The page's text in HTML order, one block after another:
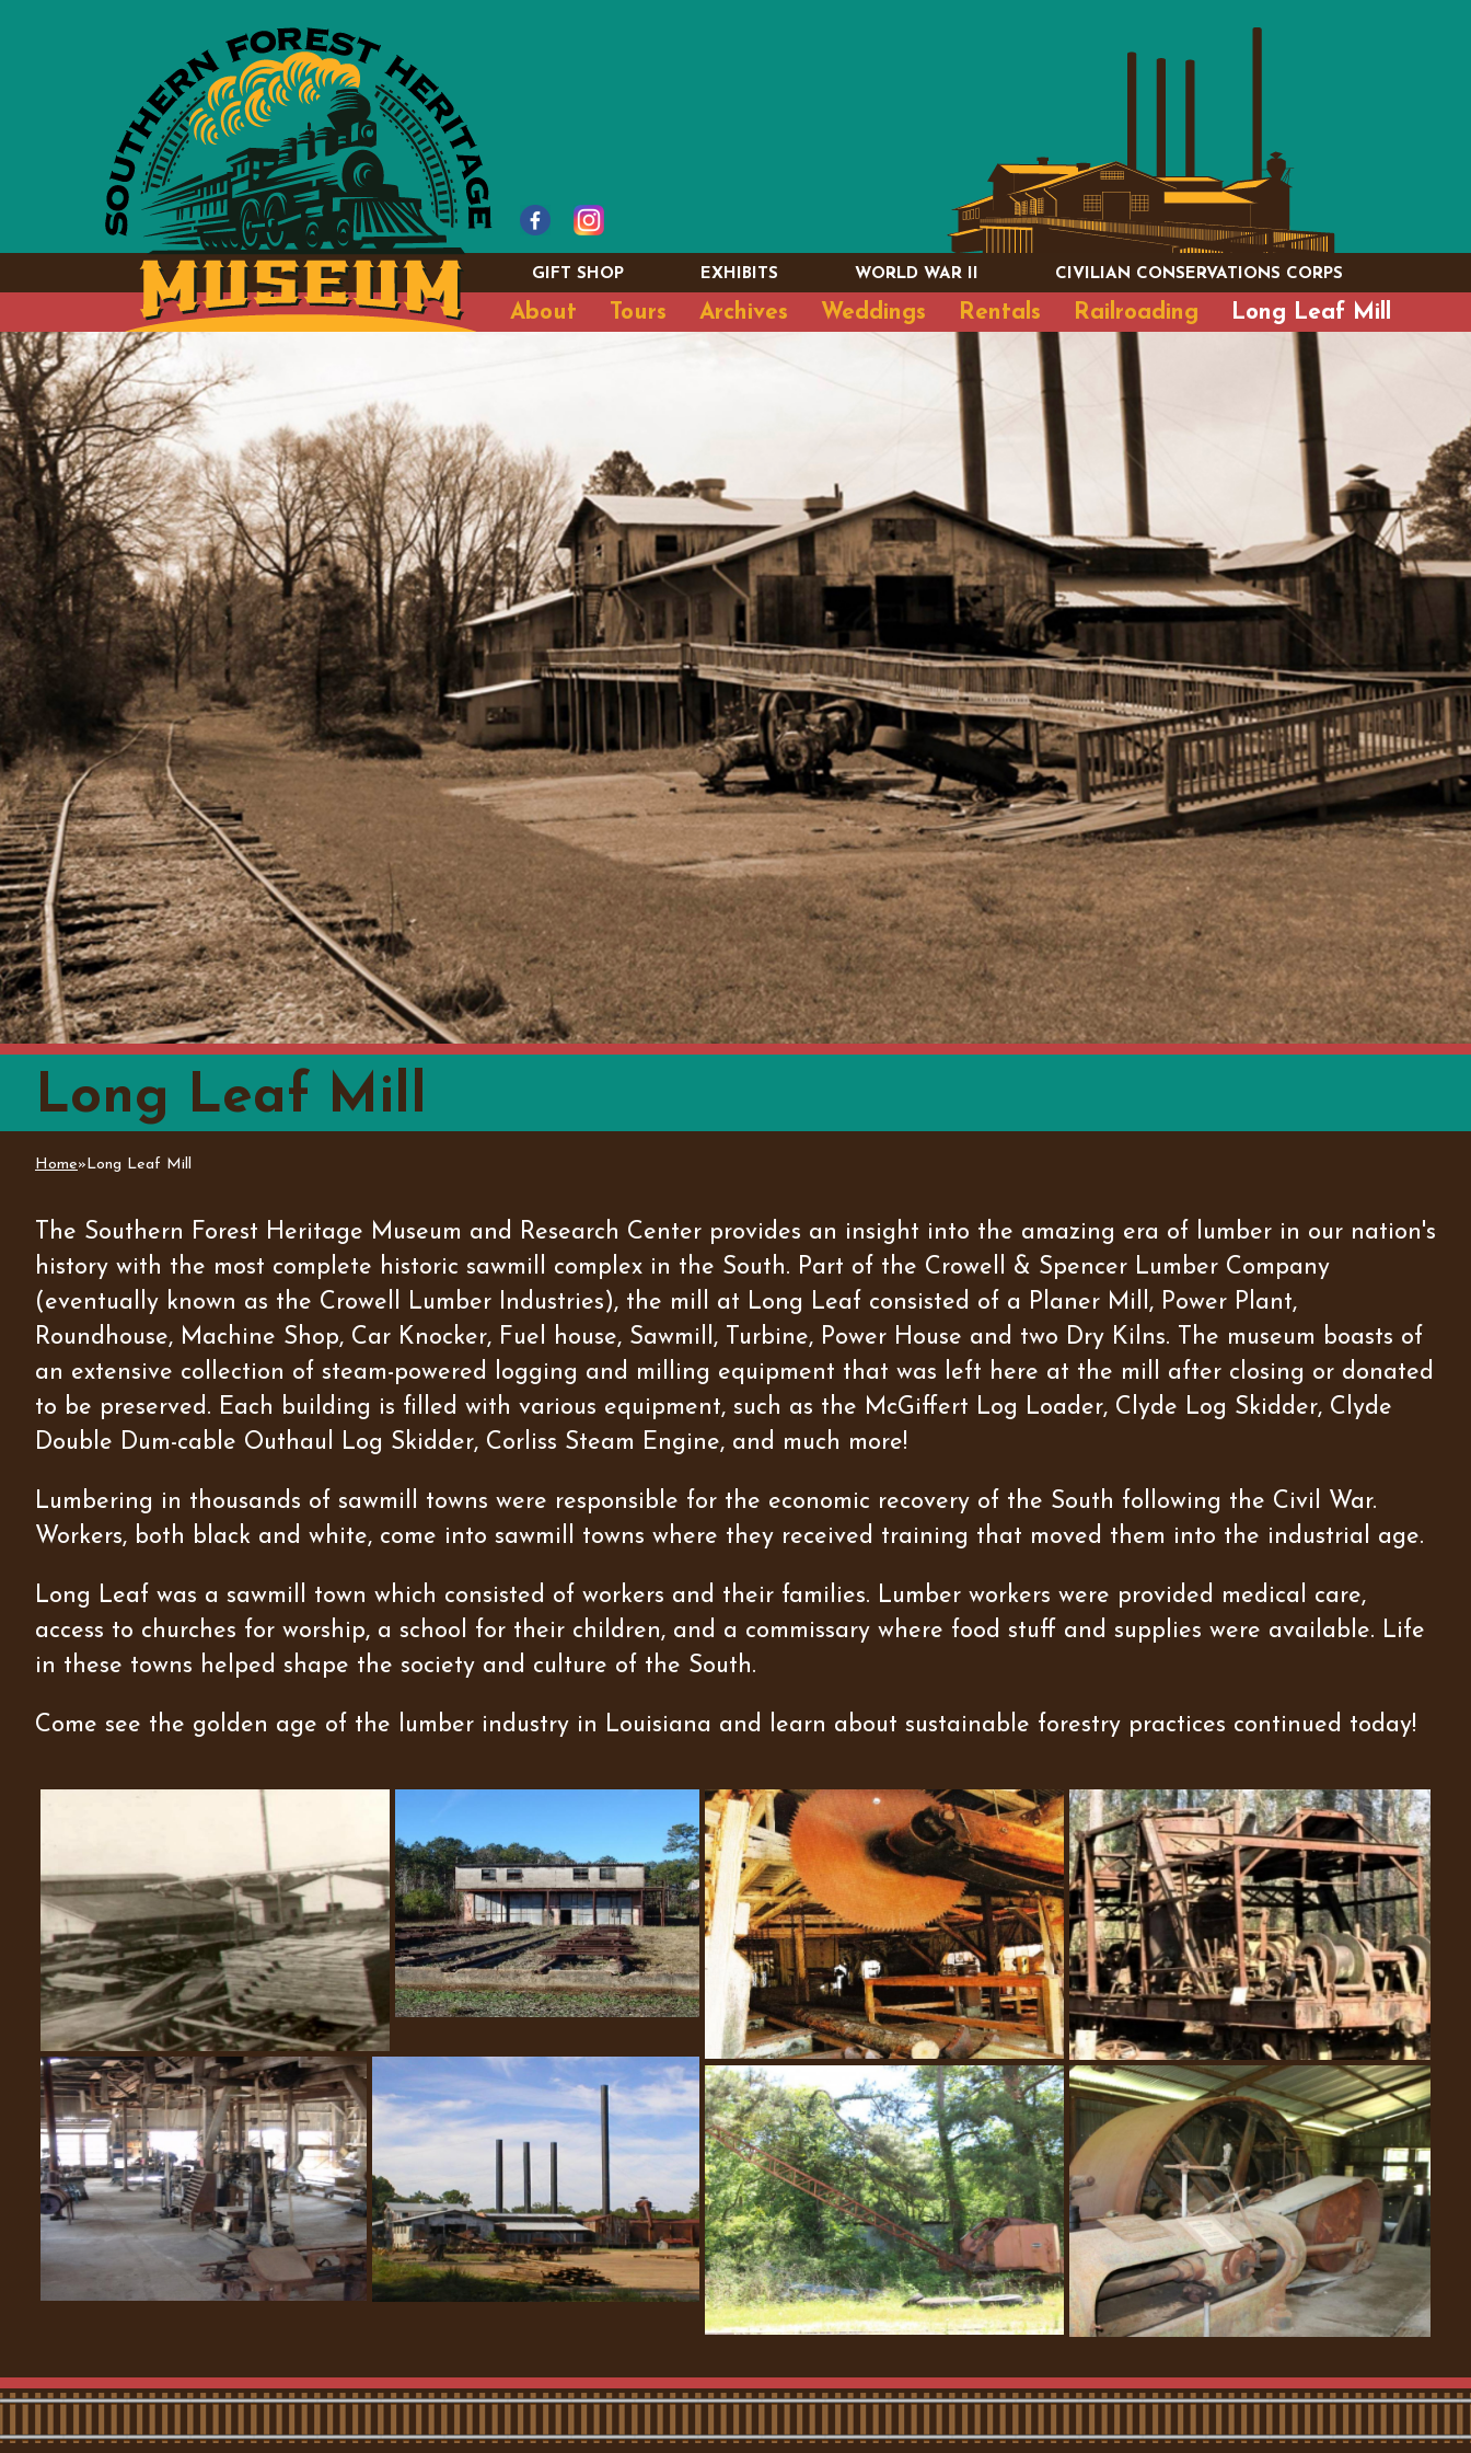
GIFT SHOP EXHIBITS WORLD WAR II CIVILIAN CONSERVATIONS CORPS
About Tours Archives Weddings Rentals Railroading Long Leaf Mill
Long Leaf Mill
You are here
Home»Long Leaf Mill
The Southern Forest Heritage Museum and Research Center provides an insight into the amazing era of lumber in our nation's
history with the most complete historic sawmill complex in the South. Part of the Crowell & Spencer Lumber Company
(eventually known as the Crowell Lumber Industries), the mill at Long Leaf consisted of a Planer Mill, Power Plant,
Roundhouse, Machine Shop, Car Knocker, Fuel house, Sawmill, Turbine, Power House and two Dry Kilns. The museum boasts of
an extensive collection of steam-powered logging and milling equipment that was left here at the mill after closing or donated
to be preserved. Each building is filled with various equipment, such as the McGiffert Log Loader, Clyde Log Skidder, Clyde
Double Dum-cable Outhaul Log Skidder, Corliss Steam Engine, and much more!
Lumbering in thousands of sawmill towns were responsible for the economic recovery of the South following the Civil War.
Workers, both black and white, come into sawmill towns where they received training that moved them into the industrial age.
Long Leaf was a sawmill town which consisted of workers and their families. Lumber workers were provided medical care,
access to churches for worship, a school for their children, and a commissary where food stuff and supplies were available. Life
in these towns helped shape the society and culture of the South.
Come see the golden age of the lumber industry in Louisiana and learn about sustainable forestry practices continued today!